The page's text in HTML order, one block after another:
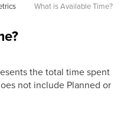
What is Available Time?
the total time spent
not include Planned or